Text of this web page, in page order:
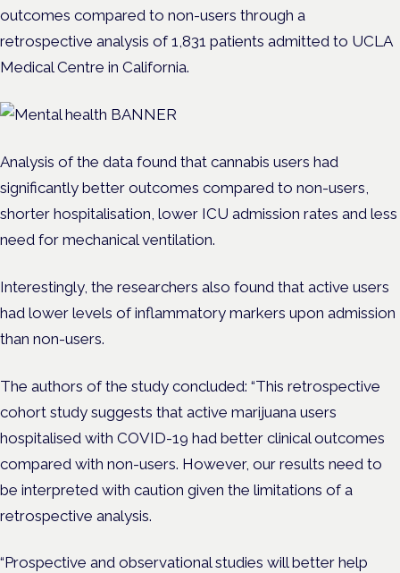
outcomes compared to non-users through a
retrospective analysis of 1,831 patients admitted to UCLA
Medical Centre in California.
Analysis of the data found that cannabis users had
significantly better outcomes compared to non-users,
shorter hospitalisation, lower ICU admission rates and less
need for mechanical ventilation.
Interestingly, the researchers also found that active users
had lower levels of inflammatory markers upon admission
than non-users.
The authors of the study concluded: “This retrospective
cohort study suggests that active marijuana users
hospitalised with COVID-19 had better clinical outcomes
compared with non-users. However, our results need to
be interpreted with caution given the limitations of a
retrospective analysis.
“Prospective and observational studies will better help